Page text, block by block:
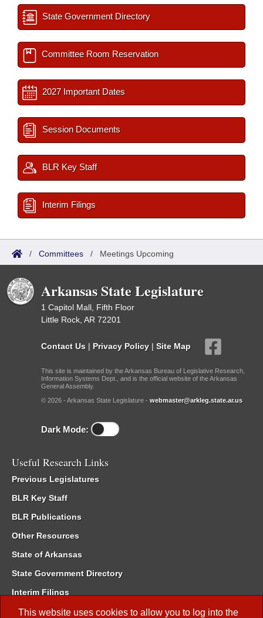
This website uses cookies to allow you to log into the
State Government Directory
Committee Room Reservation
2027 Important Dates
Session Documents
BLR Key Staff
Interim Filings
/ Committees / Meetings Upcoming
Arkansas State Legislature
1 Capitol Mall, Fifth Floor
Little Rock, AR 72201
Contact Us | Privacy Policy | Site Map
This site is maintained by the Arkansas Bureau of Legislative Research,
Information Systems Dept., and is the official website of the Arkansas
General Assembly.
© 2026 - Arkansas State Legislature - webmaster@arkleg.state.ar.us
Dark Mode:
Useful Research Links
Previous Legislatures
BLR Key Staff
BLR Publications
Other Resources
State of Arkansas
State Government Directory
Interim Filings
Committee Room Reservation